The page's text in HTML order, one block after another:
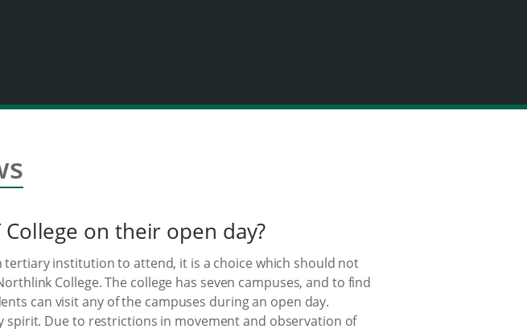
on their open day?
tertiary institution to attend, it is a choice which should not
College. The college has seven campuses, and to find
can visit any of the campuses during an open day.
spirit. Due to restrictions in movement and observation of